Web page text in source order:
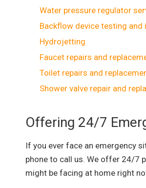
Water pressure regulator
Backflow device testing and
Hydrojetting
Faucet repairs and
Toilet repairs and
Shower valve repair and
Offering 24/7
If you ever face an emergency
phone to call us. We offer 24/7
might be facing at home right